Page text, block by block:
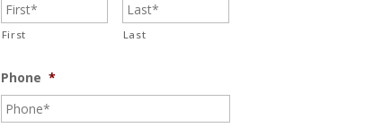
First Last
Phone *